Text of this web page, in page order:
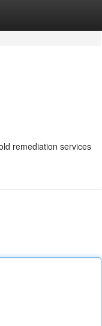
remediation services